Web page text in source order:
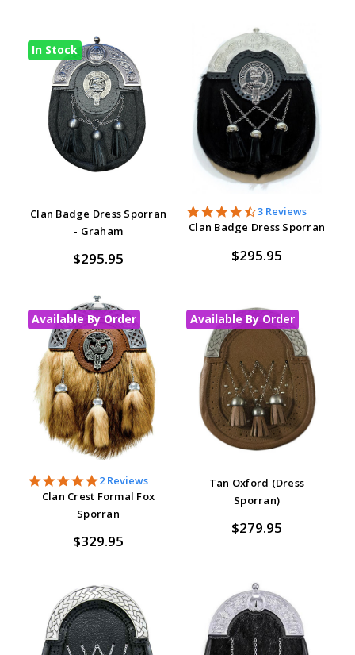
In Stock
Clan Badge Dress Sporran
- Graham
$295.95
4.7
star
rating
3 Reviews
Clan Badge Dress Sporran
$295.95
Available By Order
5.0
star
2 Reviews
Clan Crest Formal Fox
Sporran
$329.95
Available By Order
Tan Oxford (Dress
Sporran)
$279.95